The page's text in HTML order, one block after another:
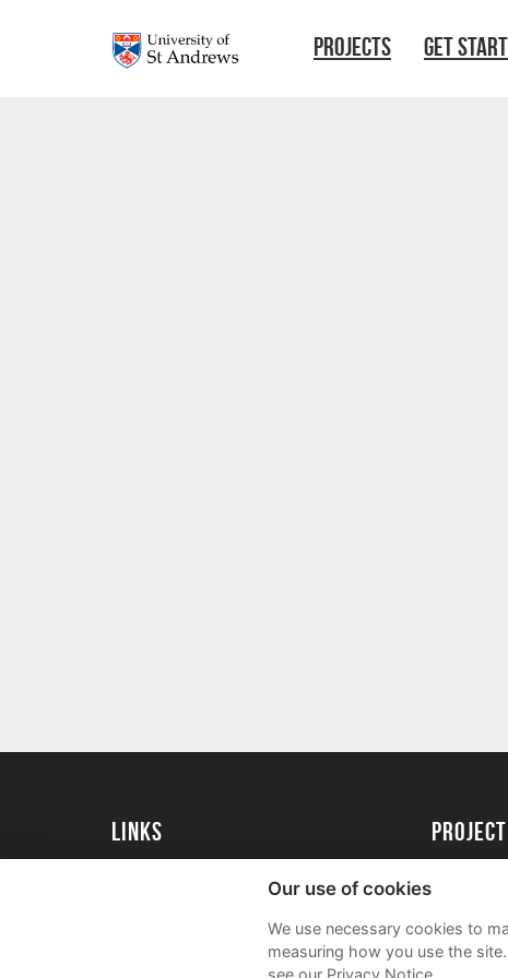
PROJECTS GET
Links
University of St Andrews Alumni
Join our Family Programme
User Guide
FAQs
Our use of cookies
We use necessary cookies to
measuring how you use the
see our Privacy Notice.